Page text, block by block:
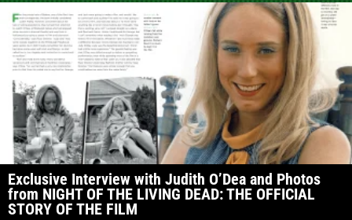
Exclusive Interview with Judith O’Dea and Photos
from NIGHT OF THE LIVING DEAD: THE OFFICIAL
STORY OF THE FILM